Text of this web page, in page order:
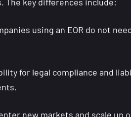
using an EOR do not
for legal compliance and
new markets and scale